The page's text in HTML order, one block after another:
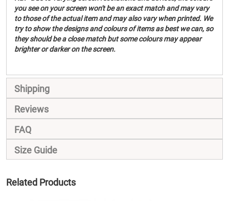
you see on your screen won't be an exact match and may vary
to those of the actual item and may also vary when printed. We
try to show the designs and colours of items as best we can, so
they should be a close match but some colours may appear
brighter or darker on the screen.
Shipping
Reviews
FAQ
Size Guide
Related Products